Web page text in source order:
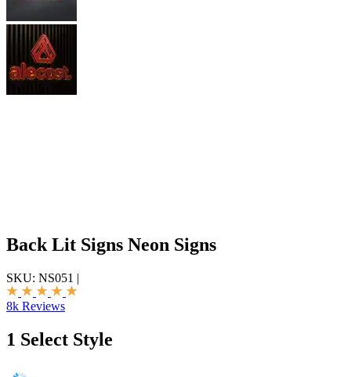
Back Lit Signs Neon Signs
SKU: NS051 |
8k Reviews
1 Select Style